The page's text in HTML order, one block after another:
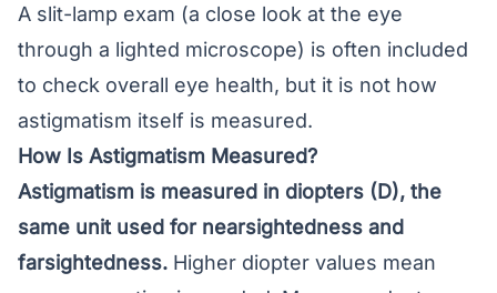
A slit-lamp exam (a close look at the eye
through a lighted microscope) is often included
to check overall eye health, but it is not how
astigmatism itself is measured.
How Is Astigmatism Measured?
Astigmatism is measured in diopters (D), the
same unit used for nearsightedness and
farsightedness. Higher diopter values mean